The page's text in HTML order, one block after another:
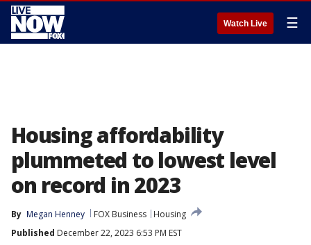
Watch Live ☰
Housing affordability
plummeted to lowest level
on record in 2023
By Megan Henney FOX Business
Housing
Published December 22, 2023 6:53 PM EST